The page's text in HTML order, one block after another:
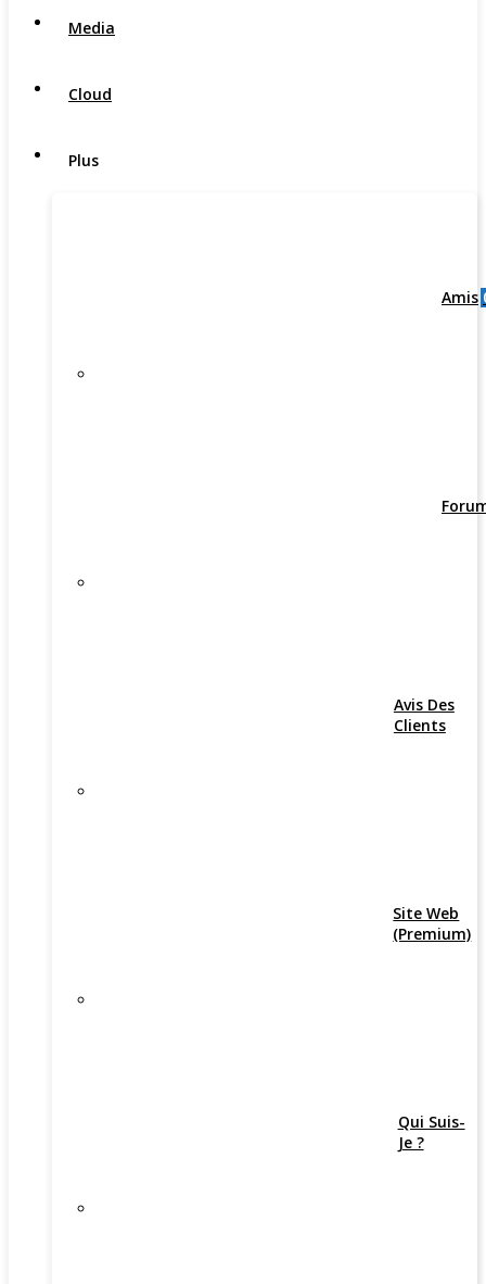
Media
Cloud
Plus
Amis
Avis Des
Clients
Site Web
(Premium)
Qui Suis-
Je ?